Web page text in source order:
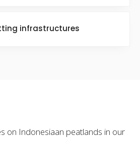
infrastructures
on Indonesiaan peatlands in our